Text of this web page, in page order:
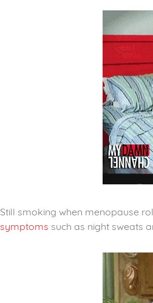
Still smoking when menopause
symptoms such as night sweats